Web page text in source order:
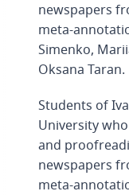
newspapers
meta-
Simenko,
Oksana Taran.
Students of
University
and
newspapers
meta-